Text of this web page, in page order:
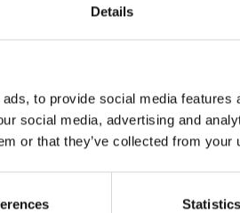
Details
to provide social media
social media, advertising and
or that they’ve collected from
Statistics
car seat
use as a